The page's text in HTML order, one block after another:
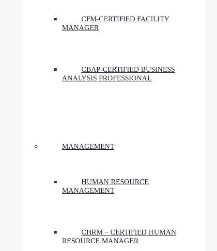
CFM-CERTIFIED FACILITY
MANAGER
CBAP-CERTIFIED BUSINESS
ANALYSIS PROFESSIONAL
MANAGEMENT
HUMAN RESOURCE
MANAGEMENT
CHRM – CERTIFIED HUMAN
RESOURCE MANAGER